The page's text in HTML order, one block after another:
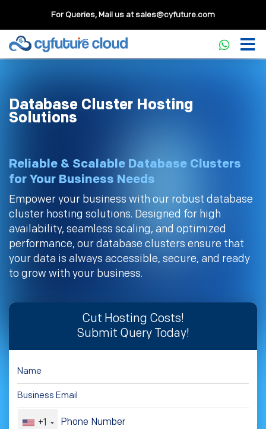
For Queries, Mail us atsales@cyfuture.com
Database Cluster Hosting
Solutions
Reliable & Scalable Database Clusters
for Your Business Needs
Empower your business with our robust database
cluster hosting solutions. Designed for high
availability, seamless scaling, and optimized
performance, our database clusters ensure that
your data is always accessible, secure, and ready
to grow with your business.
Cut Hosting Costs!
Submit Query Today!
+1